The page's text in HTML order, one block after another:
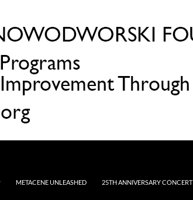
METACENE UNLEASHED 25TH ANNIVERSARY CONCERT